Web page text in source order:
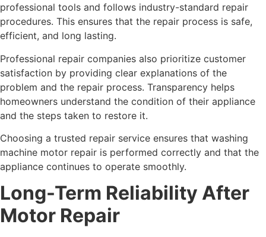
professional tools and follows industry-standard repair
procedures. This ensures that the repair process is safe,
efficient, and long lasting.
Professional repair companies also prioritize customer
satisfaction by providing clear explanations of the
problem and the repair process. Transparency helps
homeowners understand the condition of their appliance
and the steps taken to restore it.
Choosing a trusted repair service ensures that washing
machine motor repair is performed correctly and that the
appliance continues to operate smoothly.
Long-Term Reliability After
Motor Repair